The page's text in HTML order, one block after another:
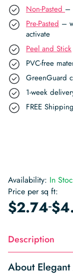
Non-Pasted –
Pre-Pasted –
activate
Peel and Stick
PVC-free
GreenGuard
1-week
FREE
Availability: In
Price per sq ft:
$2.74-$
Description
About